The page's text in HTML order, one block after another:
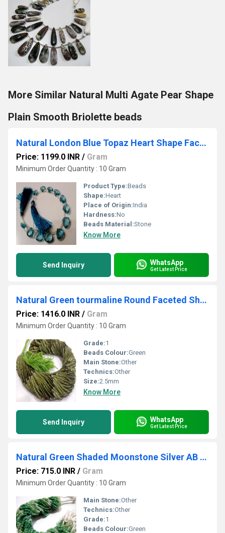
More Similar Natural Multi Agate Pear Shape
Plain Smooth Briolette beads
Natural London Blue Topaz Heart Shape Faceted 13-15 mm Graduated Gemstone Beads Sold Per strand 8 inches Long
Price: 1199.0 INR / Gram
Minimum Order Quantity : 10 Gram
Product Type:Beads
Shape:Heart
Place of Origin:India
Hardness:No
Beads Material:Stone
Know More
Send Inquiry WhatsApp
Get Latest Price
Natural Green tourmaline Round Faceted Shaded Color 2.5 mm Beads Sold Per Strand 13 inches Long
Price: 1416.0 INR / Gram
Minimum Order Quantity : 10 Gram
Grade:1
Beads Colour:Green
Main Stone:Other
Technics:Other
Size:2.5mm
Know More
Send Inquiry WhatsApp
Get Latest Price
Natural Green Shaded Moonstone Silver AB Mystic Coated Rondelle Faceted Beads 3mm Strand 13 inch long
Price: 715.0 INR / Gram
Minimum Order Quantity : 10 Gram
Main Stone:Other
Technics:Other
Grade:1
Beads Colour:Green